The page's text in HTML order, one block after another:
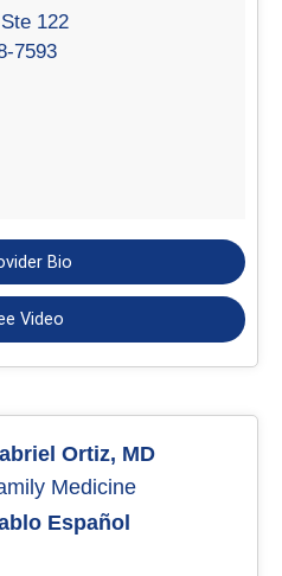
122
7593
Bio
Video
Ortiz, MD
Medicine
Español